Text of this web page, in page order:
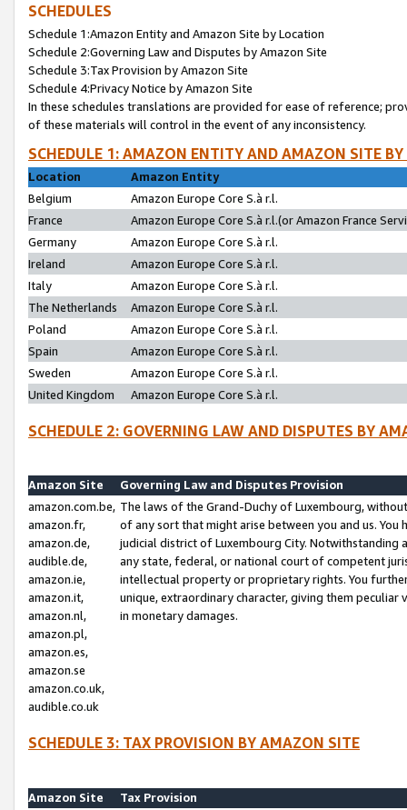
SCHEDULES
Schedule 1:Amazon Entity and Amazon Site by Location
Schedule 2:Governing Law and Disputes by Amazon Site
Schedule 3:Tax Provision by Amazon Site
Schedule 4:Privacy Notice by Amazon Site
In these schedules translations are provided for ease of reference;
of these materials will control in the event of any inconsistency.
SCHEDULE 1: AMAZON ENTITY AND AMAZON SITE
Location
Amazon Entity
Belgium
Amazon Europe Core S.à r.l.
France
Amazon Europe Core S.à r.l.(or Amazon France
Germany
Amazon Europe Core S.à r.l.
Ireland
Amazon Europe Core S.à r.l.
Italy
Amazon Europe Core S.à r.l.
The Netherlands
Amazon Europe Core S.à r.l.
Poland
Amazon Europe Core S.à r.l.
Spain
Amazon Europe Core S.à r.l.
Sweden
Amazon Europe Core S.à r.l.
United Kingdom
Amazon Europe Core S.à r.l.
SCHEDULE 2: GOVERNING LAW AND DISPUTES BY
Amazon Site
Governing Law and Disputes Provision
amazon.com.be,
amazon.fr,
amazon.de,
audible.de,
amazon.ie,
amazon.it,
amazon.nl,
amazon.pl,
amazon.es,
amazon.se
amazon.co.uk,
audible.co.uk
The laws of the Grand-Duchy of Luxembourg,
of any sort that might arise between you and us.
judicial district of Luxembourg City. Notwithstanding
any state, federal, or national court of competent
intellectual property or proprietary rights. You
unique, extraordinary character, giving them
in monetary damages.
SCHEDULE 3: TAX PROVISION BY AMAZON SITE
Amazon Site
Tax Provision